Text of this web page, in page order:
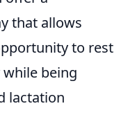
that allows
to rest
being
lactation